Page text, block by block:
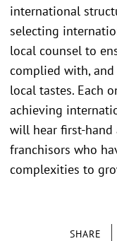
SHARE
international
selecting
local counsel to
complied with,
local tastes. Each
achieving
will hear first-hand
franchisors who
complexities to